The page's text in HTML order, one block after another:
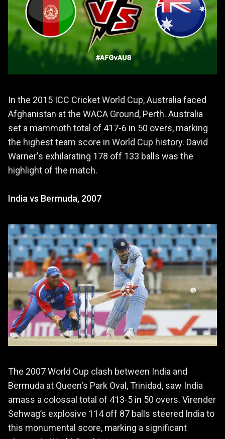
In the 2015 ICC Cricket World Cup, Australia faced
Afghanistan at the WACA Ground, Perth. Australia
set a mammoth total of 417-6 in 50 overs, marking
the highest team score in World Cup history. David
Warner's exhilarating 178 off 133 balls was the
highlight of the match.
India vs Bermuda, 2007
The 2007 World Cup clash between India and
Bermuda at Queen's Park Oval, Trinidad, saw India
amass a colossal total of 413-5 in 50 overs. Virender
Sehwag’s explosive 114 off 87 balls steered India to
this monumental score, marking a significant